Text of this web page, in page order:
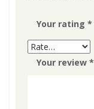
Your rating *
Your review *